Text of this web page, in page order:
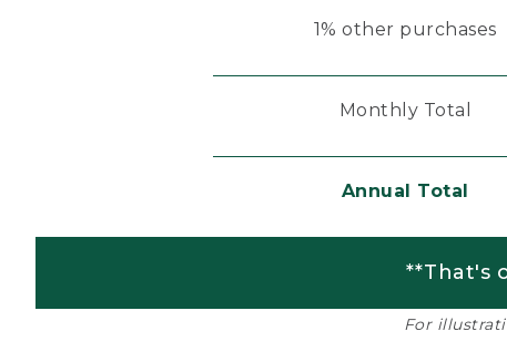
1% other purchases
Monthly Total
Annual Total
**That's
For